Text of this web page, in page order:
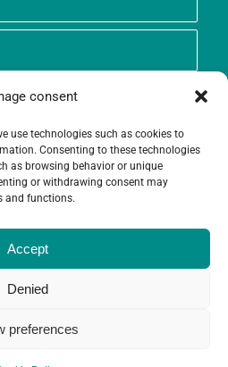
consent
use technologies such as cookies to
Consenting to these technologies
as browsing behavior or unique
or withdrawing consent may
and functions.
Accept
Denied
preferences
Foundation |